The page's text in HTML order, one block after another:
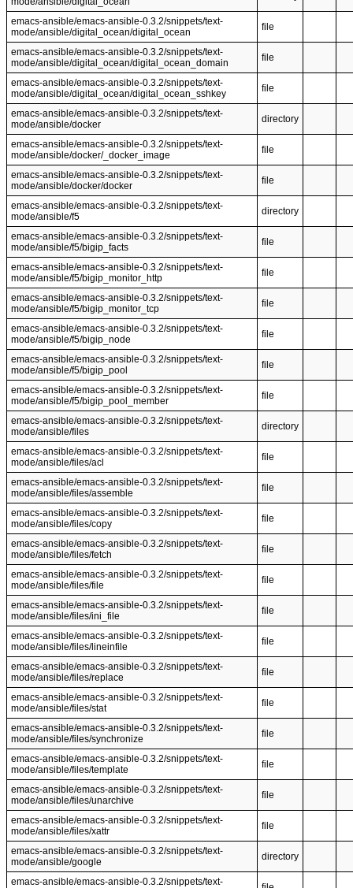
emacs-ansible/emacs-ansible-0.3.2/snippets/text-
mode/ansible/digital_ocean/digital_ocean
file
emacs-ansible/emacs-ansible-0.3.2/snippets/text-
mode/ansible/digital_ocean/digital_ocean_domain
file
emacs-ansible/emacs-ansible-0.3.2/snippets/text-
mode/ansible/digital_ocean/digital_ocean_sshkey
file
emacs-ansible/emacs-ansible-0.3.2/snippets/text-
mode/ansible/docker
directory
emacs-ansible/emacs-ansible-0.3.2/snippets/text-
mode/ansible/docker/_docker_image
file
emacs-ansible/emacs-ansible-0.3.2/snippets/text-
mode/ansible/docker/docker
file
emacs-ansible/emacs-ansible-0.3.2/snippets/text-
mode/ansible/f5
directory
emacs-ansible/emacs-ansible-0.3.2/snippets/text-
mode/ansible/f5/bigip_facts
file
emacs-ansible/emacs-ansible-0.3.2/snippets/text-
mode/ansible/f5/bigip_monitor_http
file
emacs-ansible/emacs-ansible-0.3.2/snippets/text-
mode/ansible/f5/bigip_monitor_tcp
file
emacs-ansible/emacs-ansible-0.3.2/snippets/text-
mode/ansible/f5/bigip_node
file
emacs-ansible/emacs-ansible-0.3.2/snippets/text-
mode/ansible/f5/bigip_pool
file
emacs-ansible/emacs-ansible-0.3.2/snippets/text-
mode/ansible/f5/bigip_pool_member
file
emacs-ansible/emacs-ansible-0.3.2/snippets/text-
mode/ansible/files
directory
emacs-ansible/emacs-ansible-0.3.2/snippets/text-
mode/ansible/files/acl
file
emacs-ansible/emacs-ansible-0.3.2/snippets/text-
mode/ansible/files/assemble
file
emacs-ansible/emacs-ansible-0.3.2/snippets/text-
mode/ansible/files/copy
file
emacs-ansible/emacs-ansible-0.3.2/snippets/text-
mode/ansible/files/fetch
file
emacs-ansible/emacs-ansible-0.3.2/snippets/text-
mode/ansible/files/file
file
emacs-ansible/emacs-ansible-0.3.2/snippets/text-
mode/ansible/files/ini_file
file
emacs-ansible/emacs-ansible-0.3.2/snippets/text-
mode/ansible/files/lineinfile
file
emacs-ansible/emacs-ansible-0.3.2/snippets/text-
mode/ansible/files/replace
file
emacs-ansible/emacs-ansible-0.3.2/snippets/text-
mode/ansible/files/stat
file
emacs-ansible/emacs-ansible-0.3.2/snippets/text-
mode/ansible/files/synchronize
file
emacs-ansible/emacs-ansible-0.3.2/snippets/text-
mode/ansible/files/template
file
emacs-ansible/emacs-ansible-0.3.2/snippets/text-
mode/ansible/files/unarchive
file
emacs-ansible/emacs-ansible-0.3.2/snippets/text-
mode/ansible/files/xattr
file
emacs-ansible/emacs-ansible-0.3.2/snippets/text-
mode/ansible/google
directory
emacs-ansible/emacs-ansible-0.3.2/snippets/text-